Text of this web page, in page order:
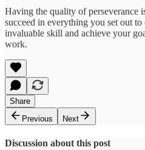
Having the quality of perseverance
succeed in everything you set out
invaluable skill and achieve your
work.
Share
Previous
Next
Discussion about this post